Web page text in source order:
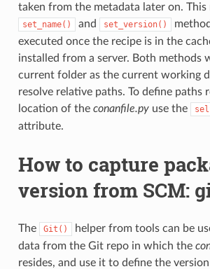
taken from the metadata later on. This
set_name() and set_version()
executed once the recipe is in the
installed from a server. Both methods
current folder as the current working
resolve relative paths. To define paths
location of the conanfile.pyuse the
attribute.
How to capture
version from SCM:
The Git()
helper from tools can be
data from the Git repo in which the
resides, and use it to define the